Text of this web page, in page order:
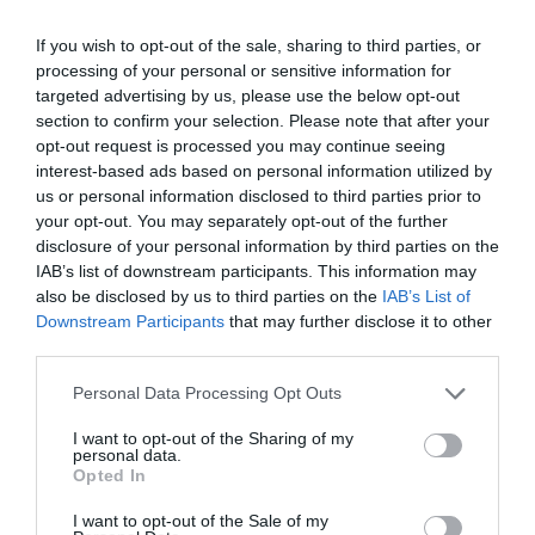
If you wish to opt-out of the sale, sharing to third parties, or
processing of your personal or sensitive information for
targeted advertising by us, please use the below opt-out
section to confirm your selection. Please note that after your
opt-out request is processed you may continue seeing
interest-based ads based on personal information utilized by
us or personal information disclosed to third parties prior to
your opt-out. You may separately opt-out of the further
disclosure of your personal information by third parties on the
IAB’s list of downstream participants. This information may
also be disclosed by us to third parties on the IAB’s List of
Downstream Participants that may further disclose it to other
Personal Data Processing Opt Outs
I want to opt-out of the Sharing of my
personal data.
Opted In
I want to opt-out of the Sale of my
Sedimentation
The larger-sized particles, known as floc settle
down at the base of the vessel isolating the clean
water from it.
Filtration
The clean water at the apex is then processed
under consequent layers of sand, gravel, and
charcoal to get purely filtered water. It is a great
way to extract dirt, pathogens, and chemicals.